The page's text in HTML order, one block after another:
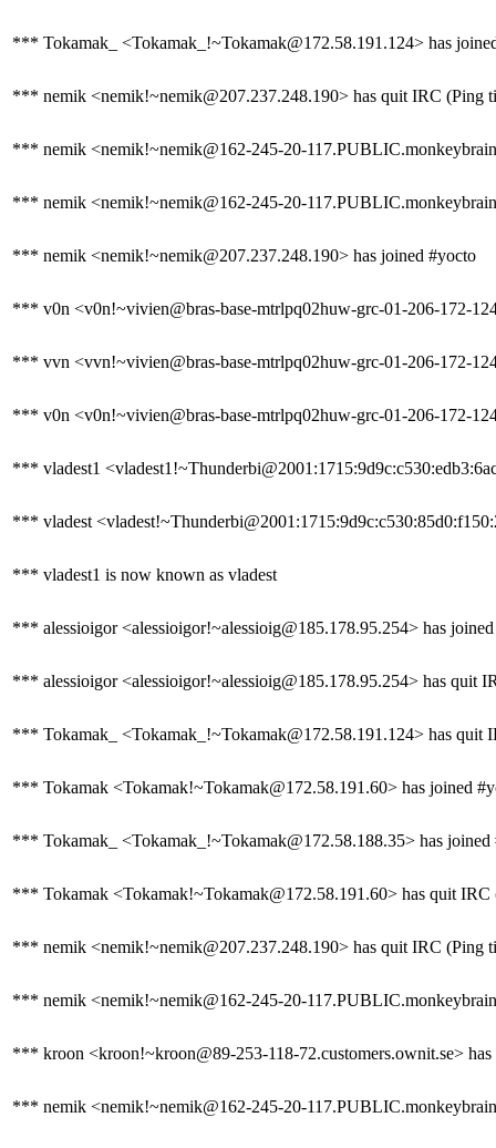
*** Tokamak_ <Tokamak_!~Tokamak@172.58.191.124> has
*** nemik <nemik!~nemik@207.237.248.190> has quit IRC (Ping
*** nemik <nemik!~nemik@162-245-20-
*** nemik <nemik!~nemik@162-245-20-
*** nemik <nemik!~nemik@207.237.248.190> has joined #yocto
*** v0n <v0n!~vivien@bras-base-mtrlpq02huw-grc-01-206-172-
*** vvn <vvn!~vivien@bras-base-mtrlpq02huw-grc-01-206-172-
*** v0n <v0n!~vivien@bras-base-mtrlpq02huw-grc-01-206-172-
*** vladest1
*** vladest
*** vladest1 is now known as vladest
*** alessioigor <alessioigor!~alessioig@185.178.95.254> has
*** alessioigor <alessioigor!~alessioig@185.178.95.254> has quit
*** Tokamak_ <Tokamak_!~Tokamak@172.58.191.124> has quit
*** Tokamak <Tokamak!~Tokamak@172.58.191.60> has joined
*** Tokamak_ <Tokamak_!~Tokamak@172.58.188.35> has joined
*** Tokamak <Tokamak!~Tokamak@172.58.191.60> has quit IRC
*** nemik <nemik!~nemik@207.237.248.190> has quit IRC (Ping
*** nemik <nemik!~nemik@162-245-20-
*** kroon <kroon!~kroon@89-253-118-72.customers.ownit.se>
*** nemik <nemik!~nemik@162-245-20-